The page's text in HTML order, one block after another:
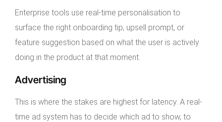
Enterprise tools use real-time personalisation to
surface the right onboarding tip, upsell prompt, or
feature suggestion based on what the user is actively
doing in the product at that moment.
Advertising
This is where the stakes are highest for latency. A real-
time ad system has to decide which ad to show, to